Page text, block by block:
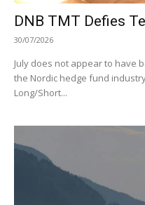
DNB TMT Defies
30/07/2026
July does not appear to have
the Nordic hedge fund
Long/Short...